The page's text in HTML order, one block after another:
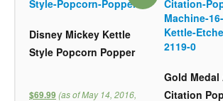
Disney Mickey Kettle
Style Popcorn Popper
$69.99 (as of May 14, 2016,
Gold
Citation